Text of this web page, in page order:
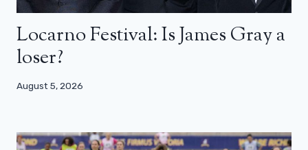
Locarno Festival: Is James Gray a
loser?
August 5, 2026